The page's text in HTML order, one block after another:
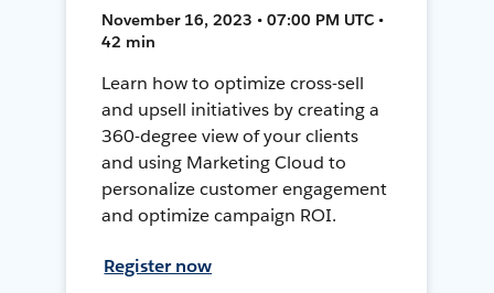
November 16, 2023 • 07:00 PM UTC •
42 min
Learn how to optimize cross-sell
and upsell initiatives by creating a
360-degree view of your clients
and using Marketing Cloud to
personalize customer engagement
and optimize campaign ROI.
Register now